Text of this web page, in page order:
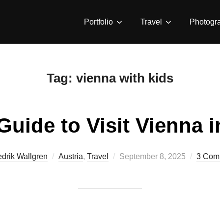
Portfolio Travel
Tag: vienna with kids
to Visit Vienna
Wallgren Austria, Travel
Posted
September 8, 2025 3